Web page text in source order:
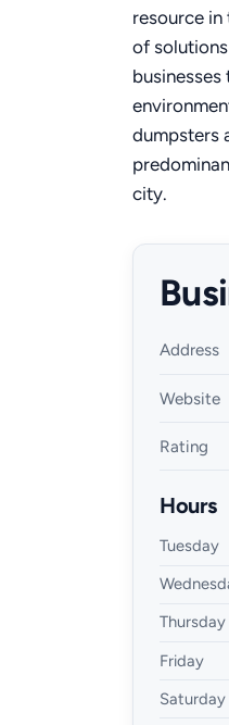
resource in
of
dumpsters
city.
Address
Website
Rating
Hours
Tuesday
Thursday
Friday
Saturday